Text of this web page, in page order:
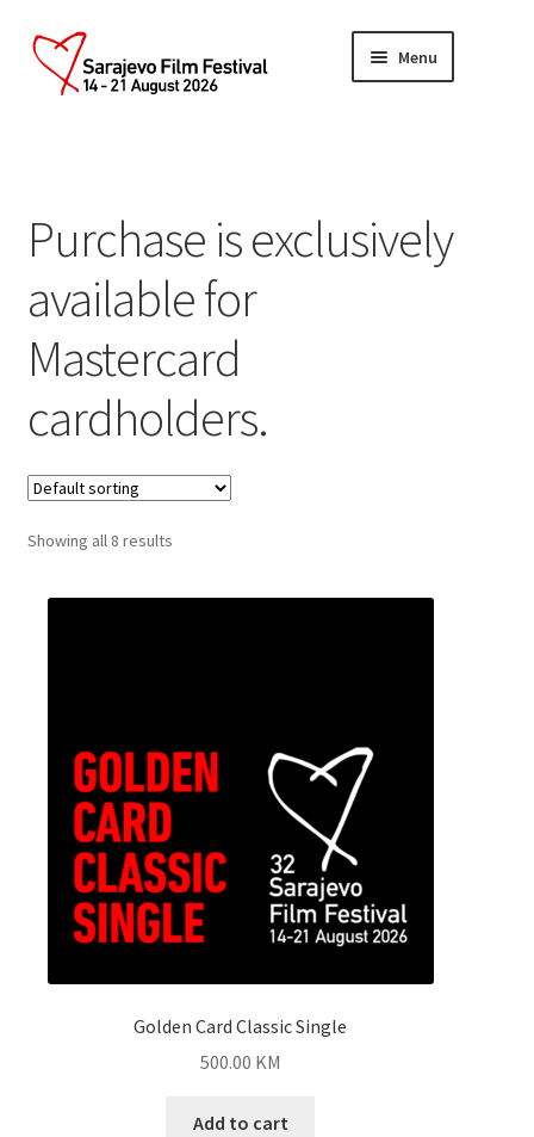
Skip
to
navigation
Skip
to
content
Menu
Cart
Checkout
Purchase is exclusively
available for
Mastercard
cardholders.
Showing all 8 results
Golden Card Classic Single
500.00 KM
Add to cart